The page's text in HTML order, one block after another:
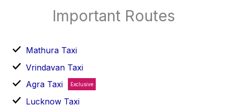
Important Routes
Mathura Taxi
Vrindavan Taxi
Agra Taxi
Exclusive
Lucknow Taxi